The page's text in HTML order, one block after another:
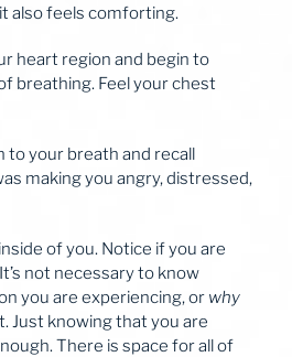
also feels comforting.
heart region and begin to
breathing. Feel your chest
to your breath and recall
making you angry, distressed,
of you. Notice if you are
not necessary to know
you are experiencing, or why
Just knowing that you are
There is space for all of